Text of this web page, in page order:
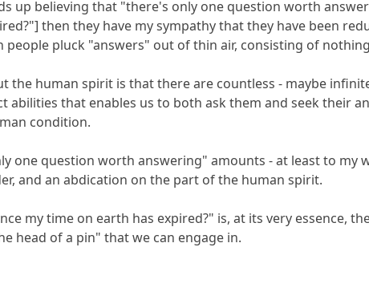
up believing that "there's only one question worth
then they have my sympathy that they have been
people pluck "answers" out of thin air, consisting of
the human spirit is that there are countless - maybe
abilities that enables us to both ask them and seek their
condition.
one question worth answering" amounts - at least to
and an abdication on the part of the human spirit.
my time on earth has expired?" is, at its very essence,
head of a pin" that we can engage in.